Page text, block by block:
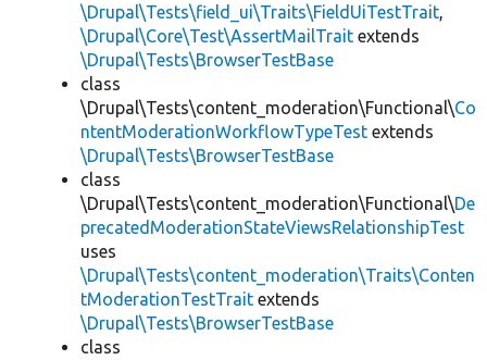
\Drupal\Tests\field_ui\Traits\FieldUiTestTrait,
\Drupal\Core\Test\AssertMailTrait extends
\Drupal\Tests\BrowserTestBase
class
\Drupal\Tests\content_moderation\Functional\Co
ntentModerationWorkflowTypeTest extends
\Drupal\Tests\BrowserTestBase
class
\Drupal\Tests\content_moderation\Functional\De
precatedModerationStateViewsRelationshipTest
uses
\Drupal\Tests\content_moderation\Traits\Conten
tModerationTestTrait extends
\Drupal\Tests\BrowserTestBase
class